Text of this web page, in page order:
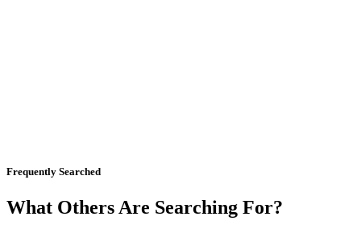
Frequently Searched
What Others Are Searching For?